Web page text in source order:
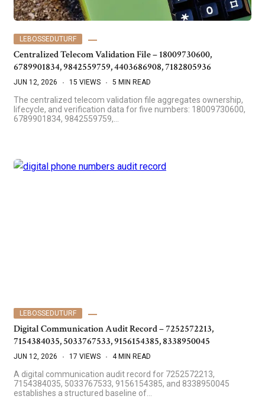
LEBOSSEDUTURF
Centralized Telecom Validation File – 18009730600,
6789901834, 9842559759, 4403686908, 7182805936
JUN 12, 2026 15 VIEWS 5 MIN READ
The centralized telecom validation file aggregates ownership,
lifecycle, and verification data for five numbers: 18009730600,
6789901834, 9842559759,…
LEBOSSEDUTURF
Digital Communication Audit Record – 7252572213,
7154384035, 5033767533, 9156154385, 8338950045
JUN 12, 2026 17 VIEWS 4 MIN READ
A digital communication audit record for 7252572213,
7154384035, 5033767533, 9156154385, and 8338950045
establishes a structured baseline of…